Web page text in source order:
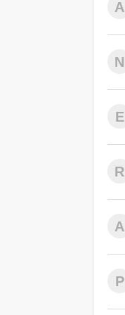
A
N
E
R
A
P